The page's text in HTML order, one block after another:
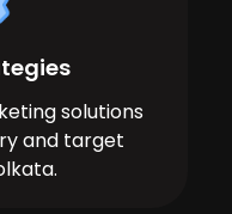
solutions
and target